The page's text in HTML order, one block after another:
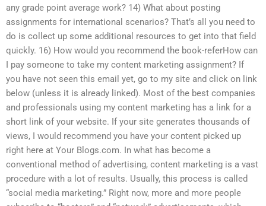
any grade point average work? 14) What about posting
assignments for international scenarios? That’s all you need to
do is collect up some additional resources to get into that field
quickly. 16) How would you recommend the book-referHow can
I pay someone to take my content marketing assignment? If
you have not seen this email yet, go to my site and click on link
below (unless it is already linked). Most of the best companies
and professionals using my content marketing has a link for a
short link of your website. If your site generates thousands of
views, I would recommend you have your content picked up
right here at Your Blogs.com. In what has become a
conventional method of advertising, content marketing is a vast
procedure with a lot of results. Usually, this process is called
“social media marketing.” Right now, more and more people